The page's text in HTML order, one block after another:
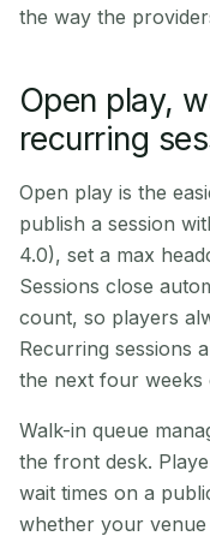
the way the
Open play,
recurring
Open play is the
publish a session
4.0), set a max
Sessions close
count, so players
Recurring sessions
the next four weeks
Walk-in queue
the front desk.
wait times on a
whether your